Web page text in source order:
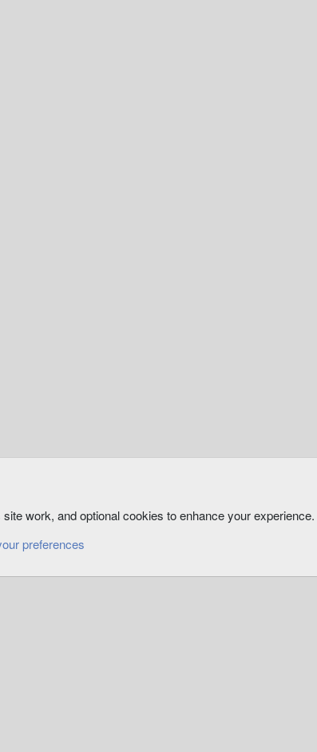
work, and optional cookies to enhance your experience.
preferences